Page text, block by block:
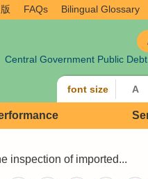
FAQs Bilingual Glossary
Central Government Public Debt
font size A
inspection of imported...